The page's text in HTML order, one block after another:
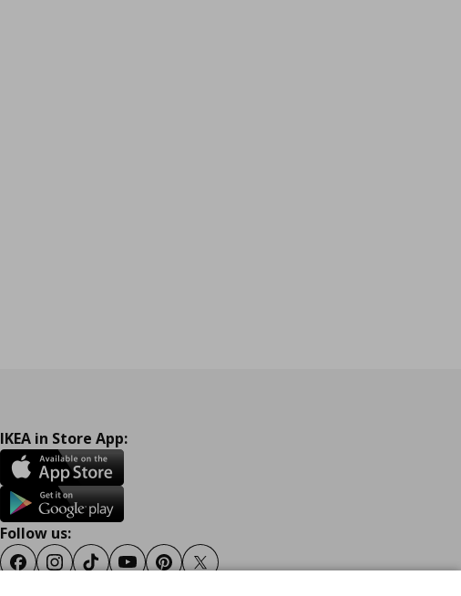
IKEA in Store App:
Follow us:
FacebookInstagram
TiktokYoutubePinterestTwitter